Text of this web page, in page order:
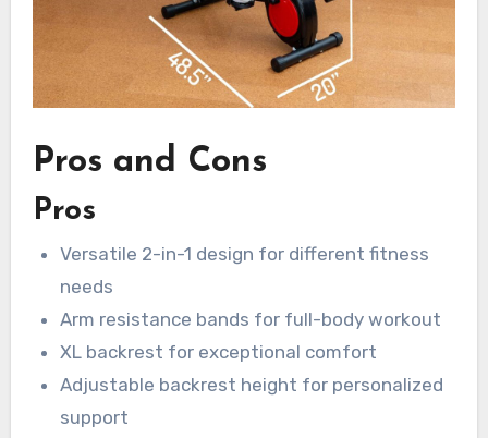
Pros and Cons
Pros
Versatile 2-in-1 design for different fitness
needs
Arm resistance bands for full-body workout
XL backrest for exceptional comfort
Adjustable backrest height for personalized
support